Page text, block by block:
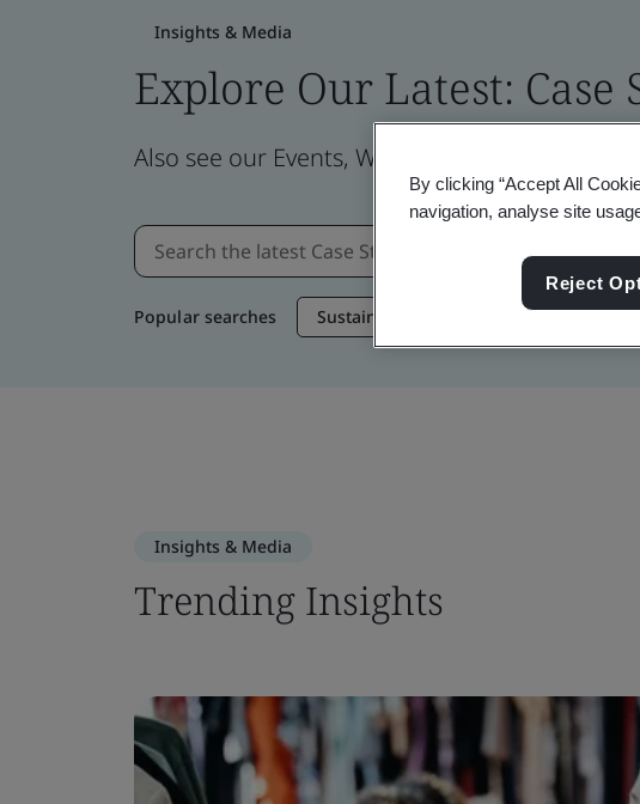
Insights & Media
Explore Our Latest:
Also see our Events, Webinars, News and
Popular searches Sustainable Supply Chain
Insights & Media
Trending Insights
By clicking “Accept All
navigation, analyse site
Reject